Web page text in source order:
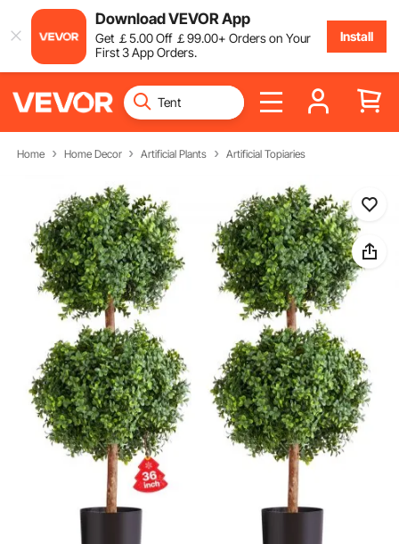
Download VEVOR App
Get ￡5.00Off ￡99.00+ Orders on Your
First 3 App Orders.
Install
Home Home Decor Artificial Plants Artificial Topiaries